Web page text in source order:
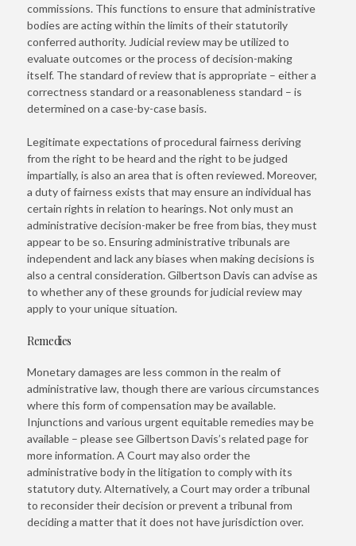
commissions. This functions to ensure that administrative
bodies are acting within the limits of their statutorily
conferred authority. Judicial review may be utilized to
evaluate outcomes or the process of decision-making
itself. The standard of review that is appropriate – either a
correctness standard or a reasonableness standard – is
determined on a case-by-case basis.
Legitimate expectations of procedural fairness deriving
from the right to be heard and the right to be judged
impartially, is also an area that is often reviewed. Moreover,
a duty of fairness exists that may ensure an individual has
certain rights in relation to hearings. Not only must an
administrative decision-maker be free from bias, they must
appear to be so. Ensuring administrative tribunals are
independent and lack any biases when making decisions is
also a central consideration. Gilbertson Davis can advise as
to whether any of these grounds for judicial review may
apply to your unique situation.
Remedies
Monetary damages are less common in the realm of
administrative law, though there are various circumstances
where this form of compensation may be available.
Injunctions and various urgent equitable remedies may be
available – please see Gilbertson Davis’s related page for
more information. A Court may also order the
administrative body in the litigation to comply with its
statutory duty. Alternatively, a Court may order a tribunal
to reconsider their decision or prevent a tribunal from
deciding a matter that it does not have jurisdiction over.